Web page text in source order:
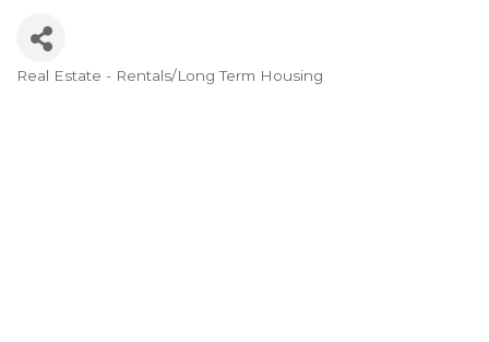
Real Estate - Rentals/Long Term Housing